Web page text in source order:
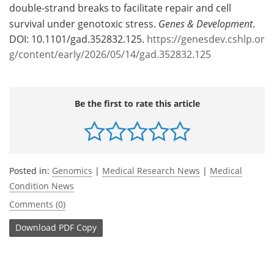
double-strand breaks to facilitate repair and cell
survival under genotoxic stress. Genes & Development.
DOI: 10.1101/gad.352832.125. https://genesdev.cshlp.or
g/content/early/2026/05/14/gad.352832.125
Be the first to rate this article
Posted in: Genomics | Medical Research News | Medical
Condition News
Comments (0)
Download PDF Copy